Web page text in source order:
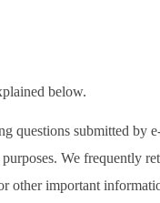
below.
questions submitted
We frequently
other important